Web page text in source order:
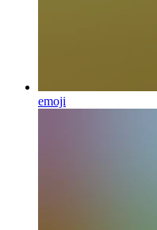
emoji